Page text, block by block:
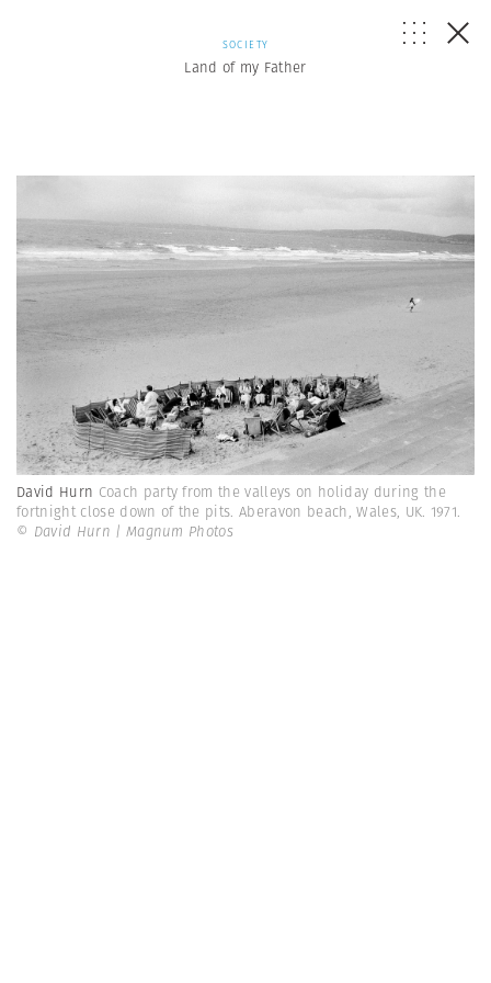
SOCIETY
Land of my Father
David Hurn Coach party from the valleys on holiday during the
fortnight close down of the pits. Aberavon beach, Wales, UK. 1971.
© David Hurn | Magnum Photos